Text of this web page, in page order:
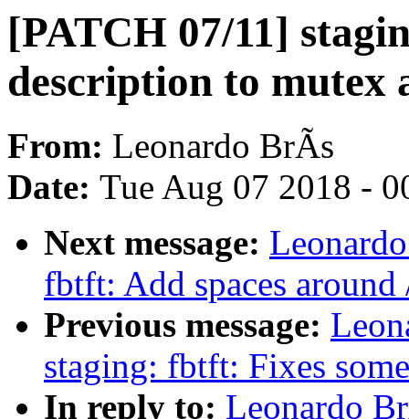
[PATCH 07/11]
description to mutex
From: Leonardo BrÃs
Date: Tue Aug 07 2018 -
Next message:
fbtft: Add spaces
Previous message:
staging: fbtft: Fixes
In reply to: Leonardo